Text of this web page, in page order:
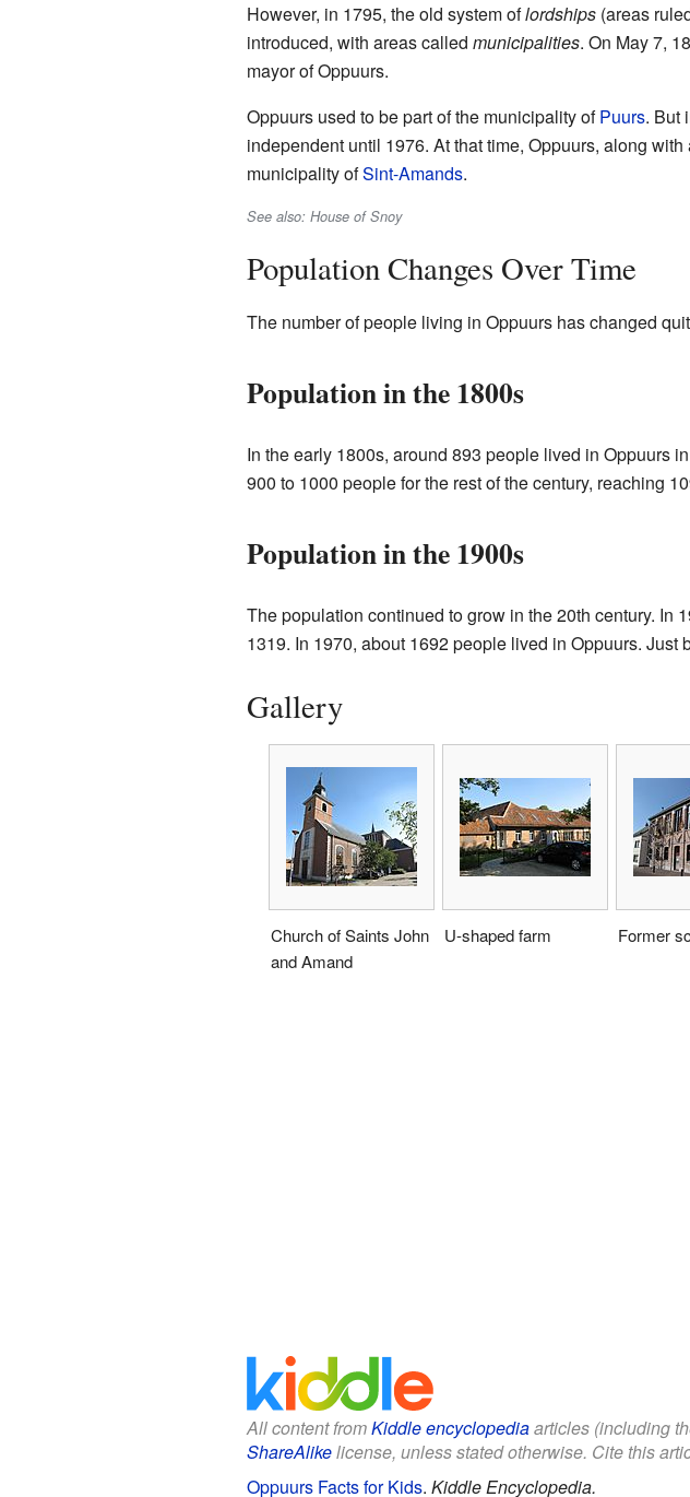
However, in 1795, the old system oflordships(areas
introduced, with areas called municipalities. On May 7,
mayor of Oppuurs.
Oppuurs used to be part of the municipality ofPuurs. But
independent until 1976. At that time, Oppuurs, along
municipality ofSint-Amands.
See also: House of Snoy
Population Changes Over Time
The number of people living in Oppuurs has changed
Population in the 1800s
In the early 1800s, around 893 people lived in Oppuurs
900 to 1000 people for the rest of the century, reaching
Population in the 1900s
The population continued to grow in the 20th century. In
1319. In 1970, about 1692 people lived in Oppuurs.
Gallery
Church of Saints John
and Amand
U-shaped farm Former
All content fromKiddle encyclopediaarticles (including
ShareAlikelicense, unless stated otherwise. Cite this
Oppuurs Facts for Kids. Kiddle Encyclopedia.